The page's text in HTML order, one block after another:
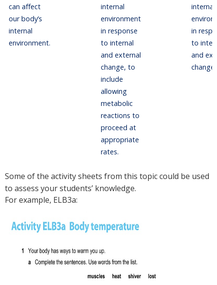
can affect
our body’s
internal
environment.
internal
environment
in response
to internal
and external
change, to
include
allowing
metabolic
reactions to
proceed at
appropriate
rates.
internal
in
to
and
change.
Some of the activity sheets from this topic could be used
to assess your students’ knowledge.
For example, ELB3a: